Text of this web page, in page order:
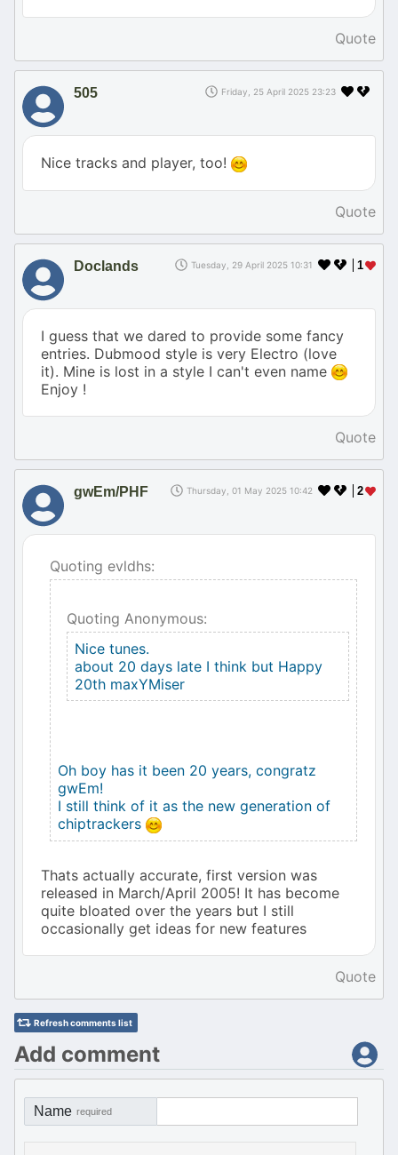
Quote
505 Friday, 25 April 2025 23:23
Nice tracks and player, too!
Quote
1
Doclands Tuesday, 29 April 2025 10:31
I guess that we dared to provide some fancy
entries. Dubmood style is very Electro (love
it). Mine is lost in a style I can't even name
Enjoy !
Quote
2
gwEm/PHF Thursday, 01 May 2025 10:42
Quoting evldhs:
Quoting Anonymous:
Nice tunes.
about 20 days late I think but Happy
20th maxYMiser
Oh boy has it been 20 years, congratz
gwEm!
I still think of it as the new generation of
chiptrackers
Thats actually accurate, first version was
released in March/April 2005! It has become
quite bloated over the years but I still
occasionally get ideas for new features
Quote
Refresh comments list
Add comment
Name required